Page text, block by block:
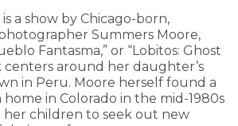
a show by Chicago-born,
Summers Moore,
Fantasma,” or “Lobitos: Ghost
centers around her daughter’s
in Peru. Moore herself found a
in Colorado in the mid-1980s
children to seek out new